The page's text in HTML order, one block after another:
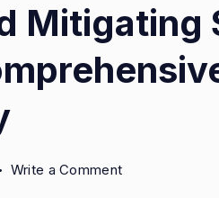
Mitigating
Write a Commenton